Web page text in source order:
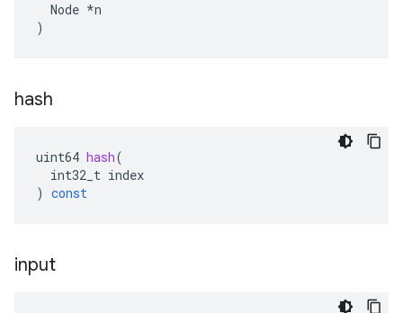
  Node *n
)
hash
uint64 hash(
int32_t index
) const
input